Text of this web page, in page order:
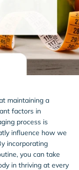
maintaining a
factors in
process is
influence how we
incorporating
you can take
in thriving at every